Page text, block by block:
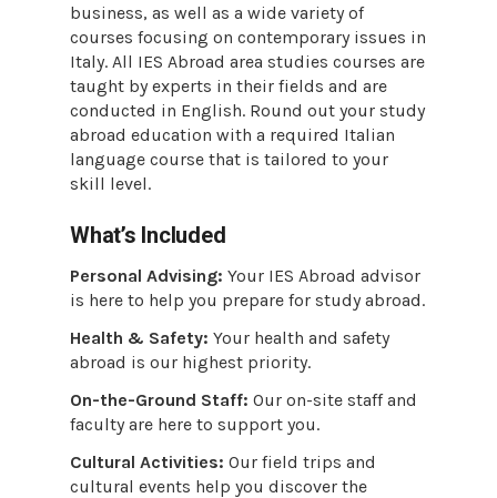
business, as well as a wide variety of
courses focusing on contemporary issues in
Italy. All IES Abroad area studies courses are
taught by experts in their fields and are
conducted in English. Round out your study
abroad education with a required Italian
language course that is tailored to your
skill level.
What’s Included
Personal Advising: Your IES Abroad advisor
is here to help you prepare for study abroad.
Health & Safety: Your health and safety
abroad is our highest priority.
On-the-Ground Staff: Our on-site staff and
faculty are here to support you.
Cultural Activities: Our field trips and
cultural events help you discover the